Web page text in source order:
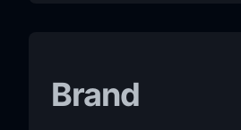
Brand